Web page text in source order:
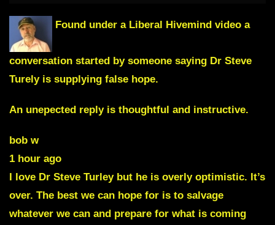
Found under a Liberal Hivemind video a
conversation started by someone saying Dr Steve
Turely is supplying false hope.
An unepected reply is thoughtful and instructive.
bob w
1 hour ago
I love Dr Steve Turley but he is overly optimistic. It’s
over. The best we can hope for is to salvage
whatever we can and prepare for what is coming